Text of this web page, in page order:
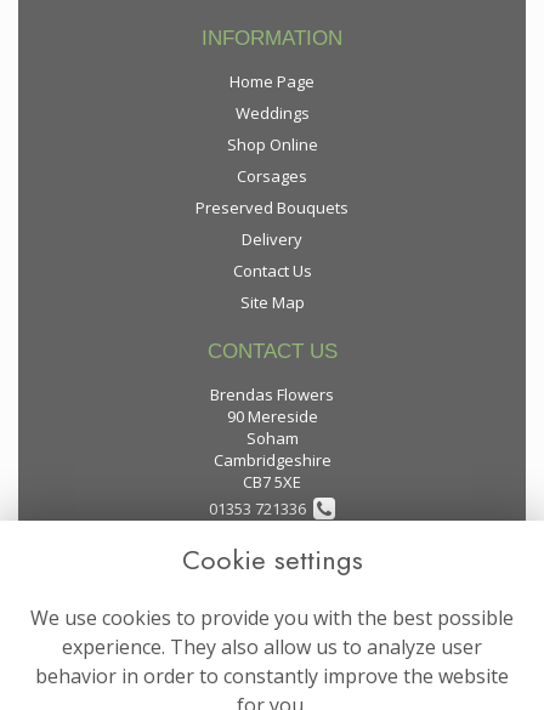
INFORMATION
Home Page
Weddings
Shop Online
Corsages
Preserved Bouquets
Delivery
Contact Us
Site Map
CONTACT US
Brendas Flowers
90 Mereside
Soham
Cambridgeshire
CB7 5XE
01353 721336
flowers@brendas-flowers.co.uk
LEGAL
Terms and Conditions
Cookie settings
We use cookies to provide you with the best possible
experience. They also allow us to analyze user
behavior in order to constantly improve the website